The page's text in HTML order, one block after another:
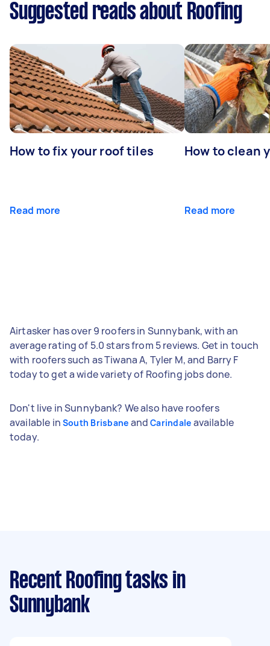
Suggested reads about Roofing
How to fix your roof tiles
Read more
How to clean
Read more
Airtasker has over 9 roofers in Sunnybank, with an
average rating of 5.0 stars from 5 reviews. Get in touch
with roofers such as Tiwana A, Tyler M, and Barry F
today to get a wide variety of Roofing jobs done.
Don't live in Sunnybank? We also have roofers
available in South Brisbane andCarindale available
today.
Recent Roofing tasks in
Sunnybank